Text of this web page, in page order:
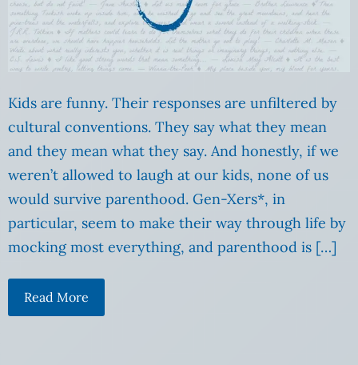
Kids are funny. Their responses are unfiltered by
cultural conventions. They say what they mean
and they mean what they say. And honestly, if we
weren’t allowed to laugh at our kids, none of us
would survive parenthood. Gen-Xers*, in
particular, seem to make their way through life by
mocking most everything, and parenthood is […]
Read More